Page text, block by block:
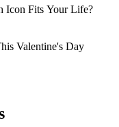
Icon Fits Your Life?
Valentine's Day